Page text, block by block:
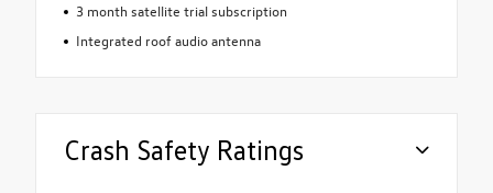
3 month satellite trial subscription
Integrated roof audio antenna
Crash Safety Ratings